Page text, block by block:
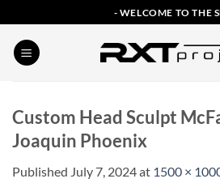
to
content
- WELCOME TO THE
Custom Head Sculpt
Joaquin Phoenix
Published July 7, 2024at 1500 ×